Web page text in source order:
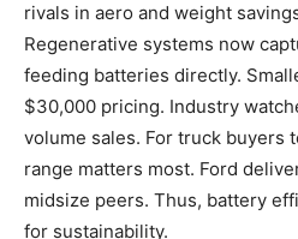
rivals in aero and weight
Regenerative systems now
feeding batteries directly.
$30,000 pricing. Industry
volume sales. For truck buyers
range matters most. Ford
midsize peers. Thus, battery
for sustainability.